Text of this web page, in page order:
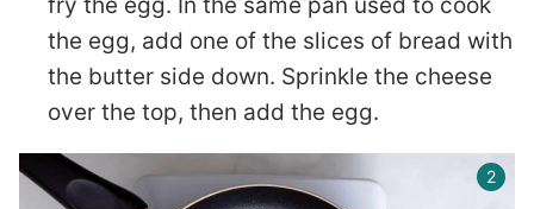
the egg, add one of the slices of bread with
the butter side down. Sprinkle the cheese
over the top, then add the egg.